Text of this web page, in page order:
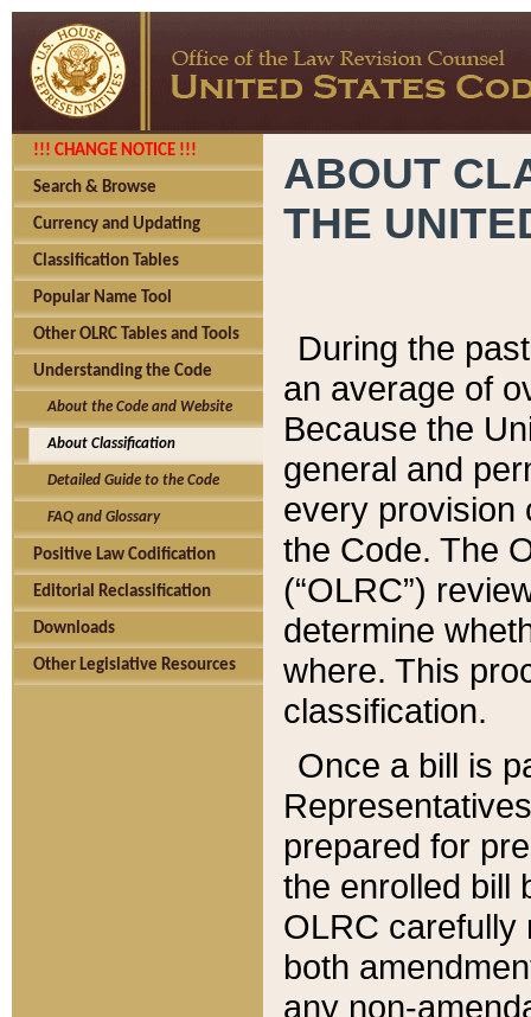
!!! CHANGE NOTICE !!!
Search & Browse
Currency and Updating
Classification Tables
Popular Name Tool
Other OLRC Tables and Tools
Understanding the Code
About the Code and Website
About Classification
Detailed Guide to the Code
FAQ and Glossary
Positive Law Codification
Editorial Reclassification
Downloads
Other Legislative Resources
ABOUT
THE
During the
an average of
Because the
general and
every provision
the Code. The
(“OLRC”)
determine
where. This
classification.
Once a bill is
prepared for
the enrolled bill
OLRC carefully
both
any non-